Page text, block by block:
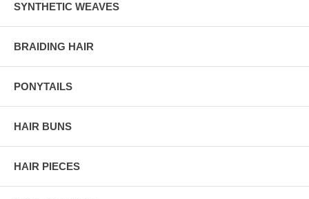
SYNTHETIC WEAVES
BRAIDING HAIR
PONYTAILS
HAIR BUNS
HAIR PIECES